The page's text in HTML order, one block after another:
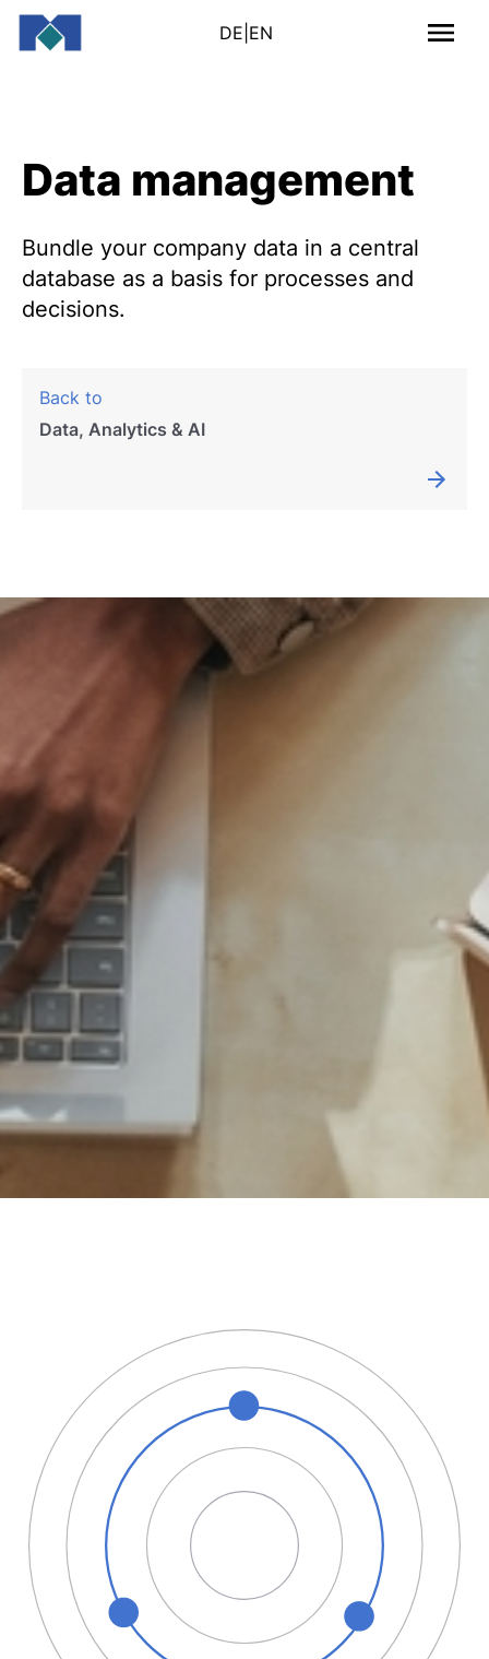
DE EN
Data management
Bundle your company data in a central
database as a basis for processes and
decisions.
Back to
Data, Analytics & AI